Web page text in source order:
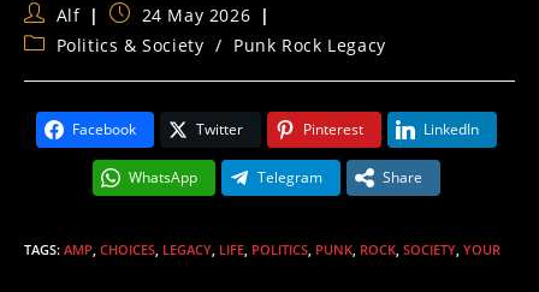
Post
author:
Alf
Post
published:
24 May 2026
PostPolitics & Society / Punk Rock Legacy
Facebook Twitter Pinterest LinkedIn
WhatsApp Telegram Share
TAGS: AMP, CHOICES, LEGACY, LIFE, POLITICS, PUNK, ROCK, SOCIETY, YOUR